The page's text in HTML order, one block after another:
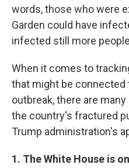
words, those who were
Garden could have
infected still more
When it comes to
that might be connected
outbreak, there are
the country's fractured
Trump administration's
1. The White House is